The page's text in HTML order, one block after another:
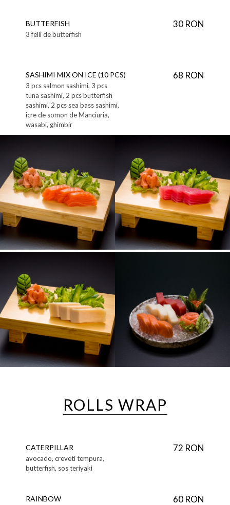
BUTTERFISH 30 RON
3 felii de butterfish
SASHIMI MIX ON ICE (10 PCS) 68 RON
3 pcs salmon sashimi, 3 pcs
tuna sashimi, 2 pcs butterfish
sashimi, 2 pcs sea bass sashimi,
icre de somon de Manciuria,
wasabi, ghimbir
ROLLS WRAP
CATERPILLAR 72 RON
avocado, creveti tempura,
butterfish, sos teriyaki
RAINBOW 60 RON